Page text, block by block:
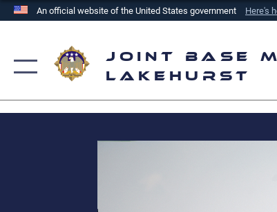
An official website of the United States government Here's
.mil
the United States.
Joint Base
Lakehurst